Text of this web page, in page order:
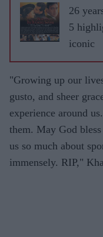
26
5
iconic
"Growing up our
gusto, and sheer
experience around
them. May God
us so much about
immensely. RIP,"